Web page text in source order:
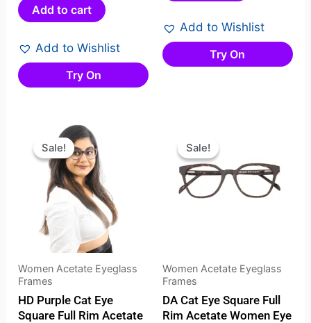
out
of
Add to cart
Add to Wishlist
Try On
of
5
Add to Wishlist
Try On
Sale!
Sale!
Women Acetate Eyeglass
Frames
HD Purple Cat Eye
Square Full Rim Acetate
Original
price
was:
₹2,099.00. ₹1,599.00.
Sale!
Sale!
Women Acetate Eyeglass
Frames
DA Cat Eye Square Full
Rim Acetate Women Eye
was:
₹2,099.00.